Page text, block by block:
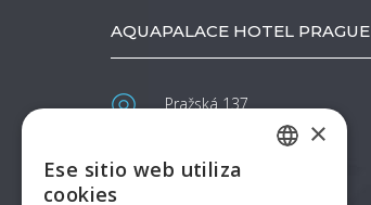
AQUAPALACE HOTEL PRAGUE
Pražská 137
Čestlice (Praha-východ)
info@aquapalacehotel.cz
×
Ese sitio web utiliza
cookies